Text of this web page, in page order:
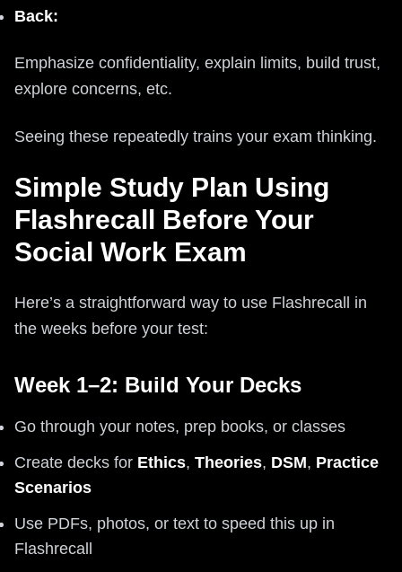
Back:
Emphasize confidentiality, explain limits, build trust,
explore concerns, etc.
Seeing these repeatedly trains your exam thinking.
Simple Study Plan Using
Flashrecall Before Your
Social Work Exam
Here’s a straightforward way to use Flashrecall in
the weeks before your test:
Week 1–2: Build Your Decks
Go through your notes, prep books, or classes
Create decks for Ethics, Theories, DSM, Practice
Scenarios
Use PDFs, photos, or text to speed this up in
Flashrecall